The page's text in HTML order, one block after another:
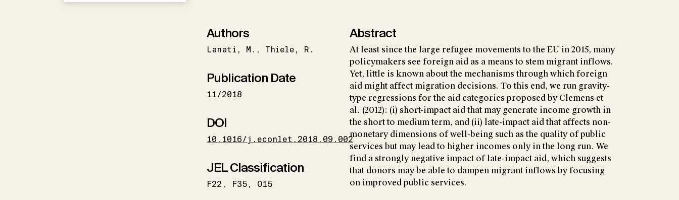
Authors
Lanati M. Thiele R.
Publication Date
11/2018
DOI
10.1016/j.econlet.2018.09.002
JEL Classification
F22 F35 O15
Abstract
At least since the large refugee movements to the EU in 2015, many
policymakers see foreign aid as a means to stem migrant inflows.
Yet, little is known about the mechanisms through which foreign
aid might affect migration decisions. To this end, we run gravity-
type regressions for the aid categories proposed by Clemens et
al. (2012): (i) short-impact aid that may generate income growth in
the short to medium term, and (ii) late-impact aid that affects non-
monetary dimensions of well-being such as the quality of public
services but may lead to higher incomes only in the long run. We
find a strongly negative impact of late-impact aid, which suggests
that donors may be able to dampen migrant inflows by focusing
on improved public services.